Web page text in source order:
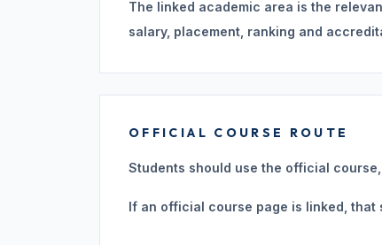
The linked academic area is the
salary, placement, ranking and
OFFICIAL COURSE ROUTE
Students should use the official
If an official course page is linked,